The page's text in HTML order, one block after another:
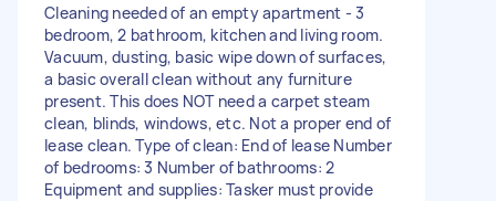
Cleaning needed of an empty apartment - 3
bedroom, 2 bathroom, kitchen and living room.
Vacuum, dusting, basic wipe down of surfaces,
a basic overall clean without any furniture
present. This does NOT need a carpet steam
clean, blinds, windows, etc. Not a proper end of
lease clean. Type of clean: End of lease Number
of bedrooms: 3 Number of bathrooms: 2
Equipment and supplies: Tasker must provide